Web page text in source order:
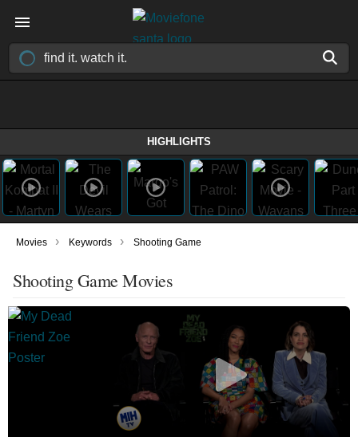
HIGHLIGHTS
Movies › Keywords › Shooting Game
Shooting Game Movies